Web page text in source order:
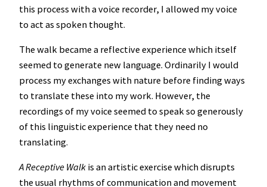
this process with a voice recorder, I allowed my voice
to act as spoken thought.
The walk became a reflective experience which itself
seemed to generate new language. Ordinarily I would
process my exchanges with nature before finding ways
to translate these into my work. However, the
recordings of my voice seemed to speak so generously
of this linguistic experience that they need no
translating.
A Receptive Walk is an artistic exercise which disrupts
the usual rhythms of communication and movement